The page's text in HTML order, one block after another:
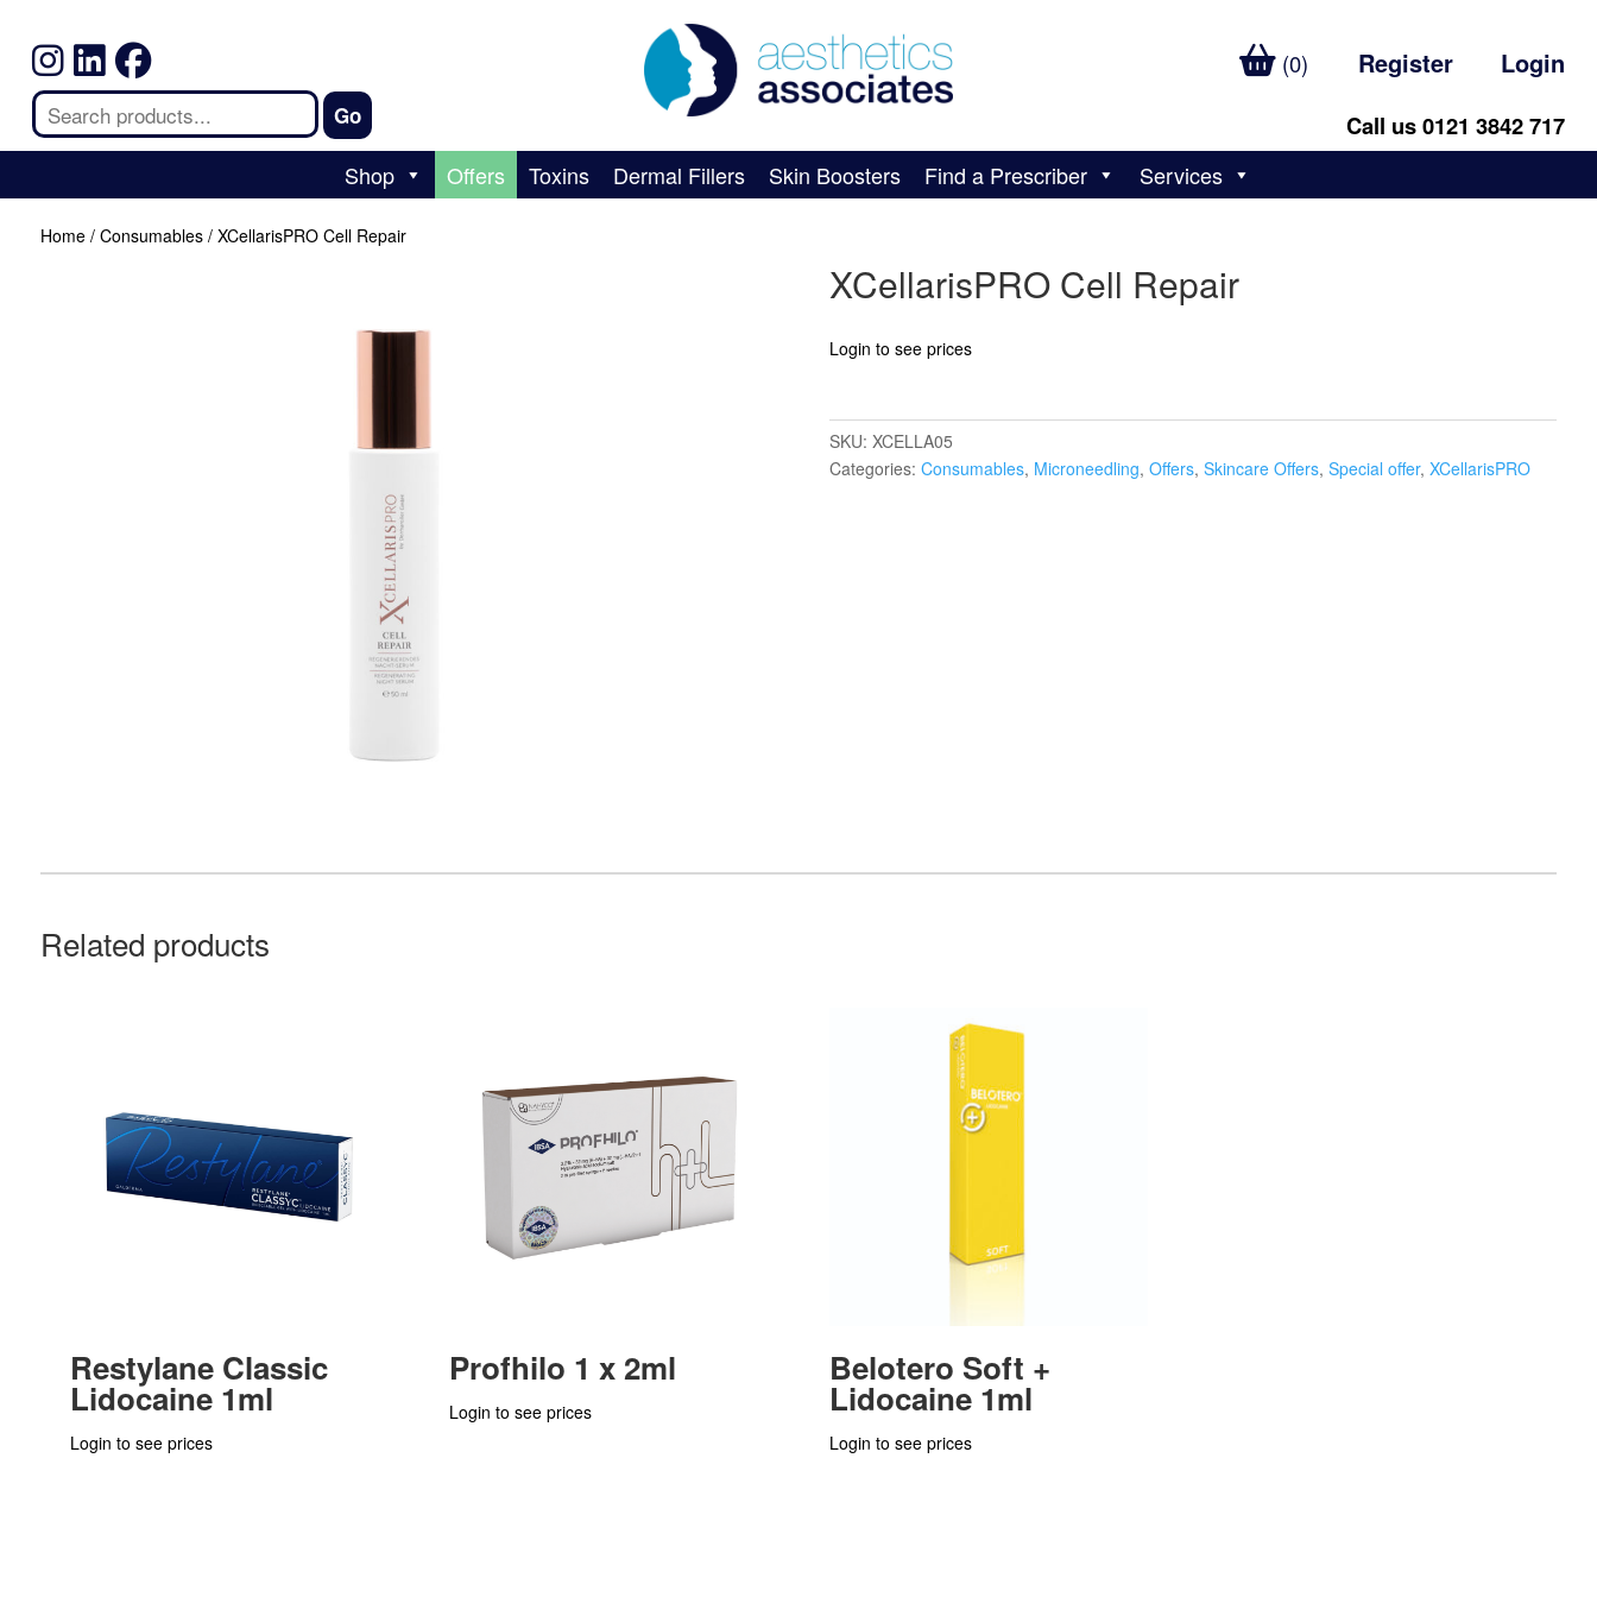
(0) Register Login
Call us 0121 3842 717
Shop Offers Toxins Dermal Fillers Skin Boosters Find a Prescriber Services
Home/ Consumables/ XCellarisPRO Cell Repair
XCellarisPRO Cell Repair
Login to see prices
SKU: XCELLA05
Categories: Consumables, Microneedling, Offers, Skincare Offers, Special offer, XCellarisPRO
Related products
Restylane Classic
Lidocaine 1ml
Login to see prices
Profhilo 1 x 2ml
Login to see prices
Belotero Soft +
Lidocaine 1ml
Login to see prices